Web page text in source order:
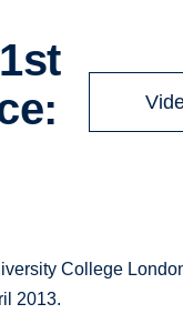
College
2013.